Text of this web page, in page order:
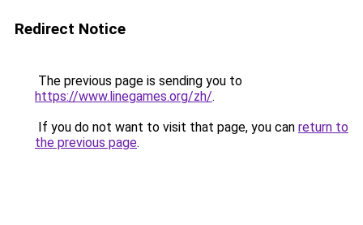
Redirect Notice
The previous page is sending you to
https://www.linegames.org/zh/.
If you do not want to visit that page, you can return to
the previous page.